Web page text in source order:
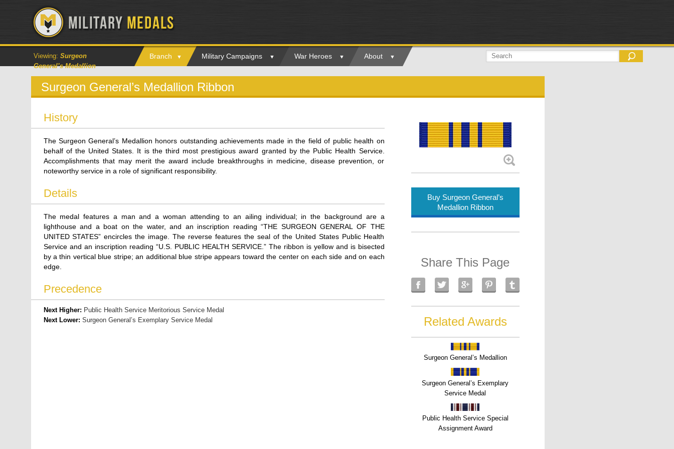
Viewing: Surgeon
General’s Medallion
Branch Military Campaigns War Heroes About
Surgeon General’s Medallion Ribbon
History
The Surgeon General’s Medallion honors outstanding achievements made in the field of public health on
behalf of the United States. It is the third most prestigious award granted by the Public Health Service.
Accomplishments that may merit the award include breakthroughs in medicine, disease prevention, or
noteworthy service in a role of significant responsibility.
Details
The medal features a man and a woman attending to an ailing individual; in the background are a
lighthouse and a boat on the water, and an inscription reading “THE SURGEON GENERAL OF THE
UNITED STATES” encircles the image. The reverse features the seal of the United States Public Health
Service and an inscription reading “U.S. PUBLIC HEALTH SERVICE.” The ribbon is yellow and is bisected
by a thin vertical blue stripe; an additional blue stripe appears toward the center on each side and on each
edge.
Precedence
Next Higher: Public Health Service Meritorious Service Medal
Next Lower: Surgeon General’s Exemplary Service Medal
Buy Surgeon General’s
Medallion Ribbon
Share This Page
Related Awards
Surgeon General’s Medallion
Surgeon General’s Exemplary
Service Medal
Public Health Service Special
Assignment Award